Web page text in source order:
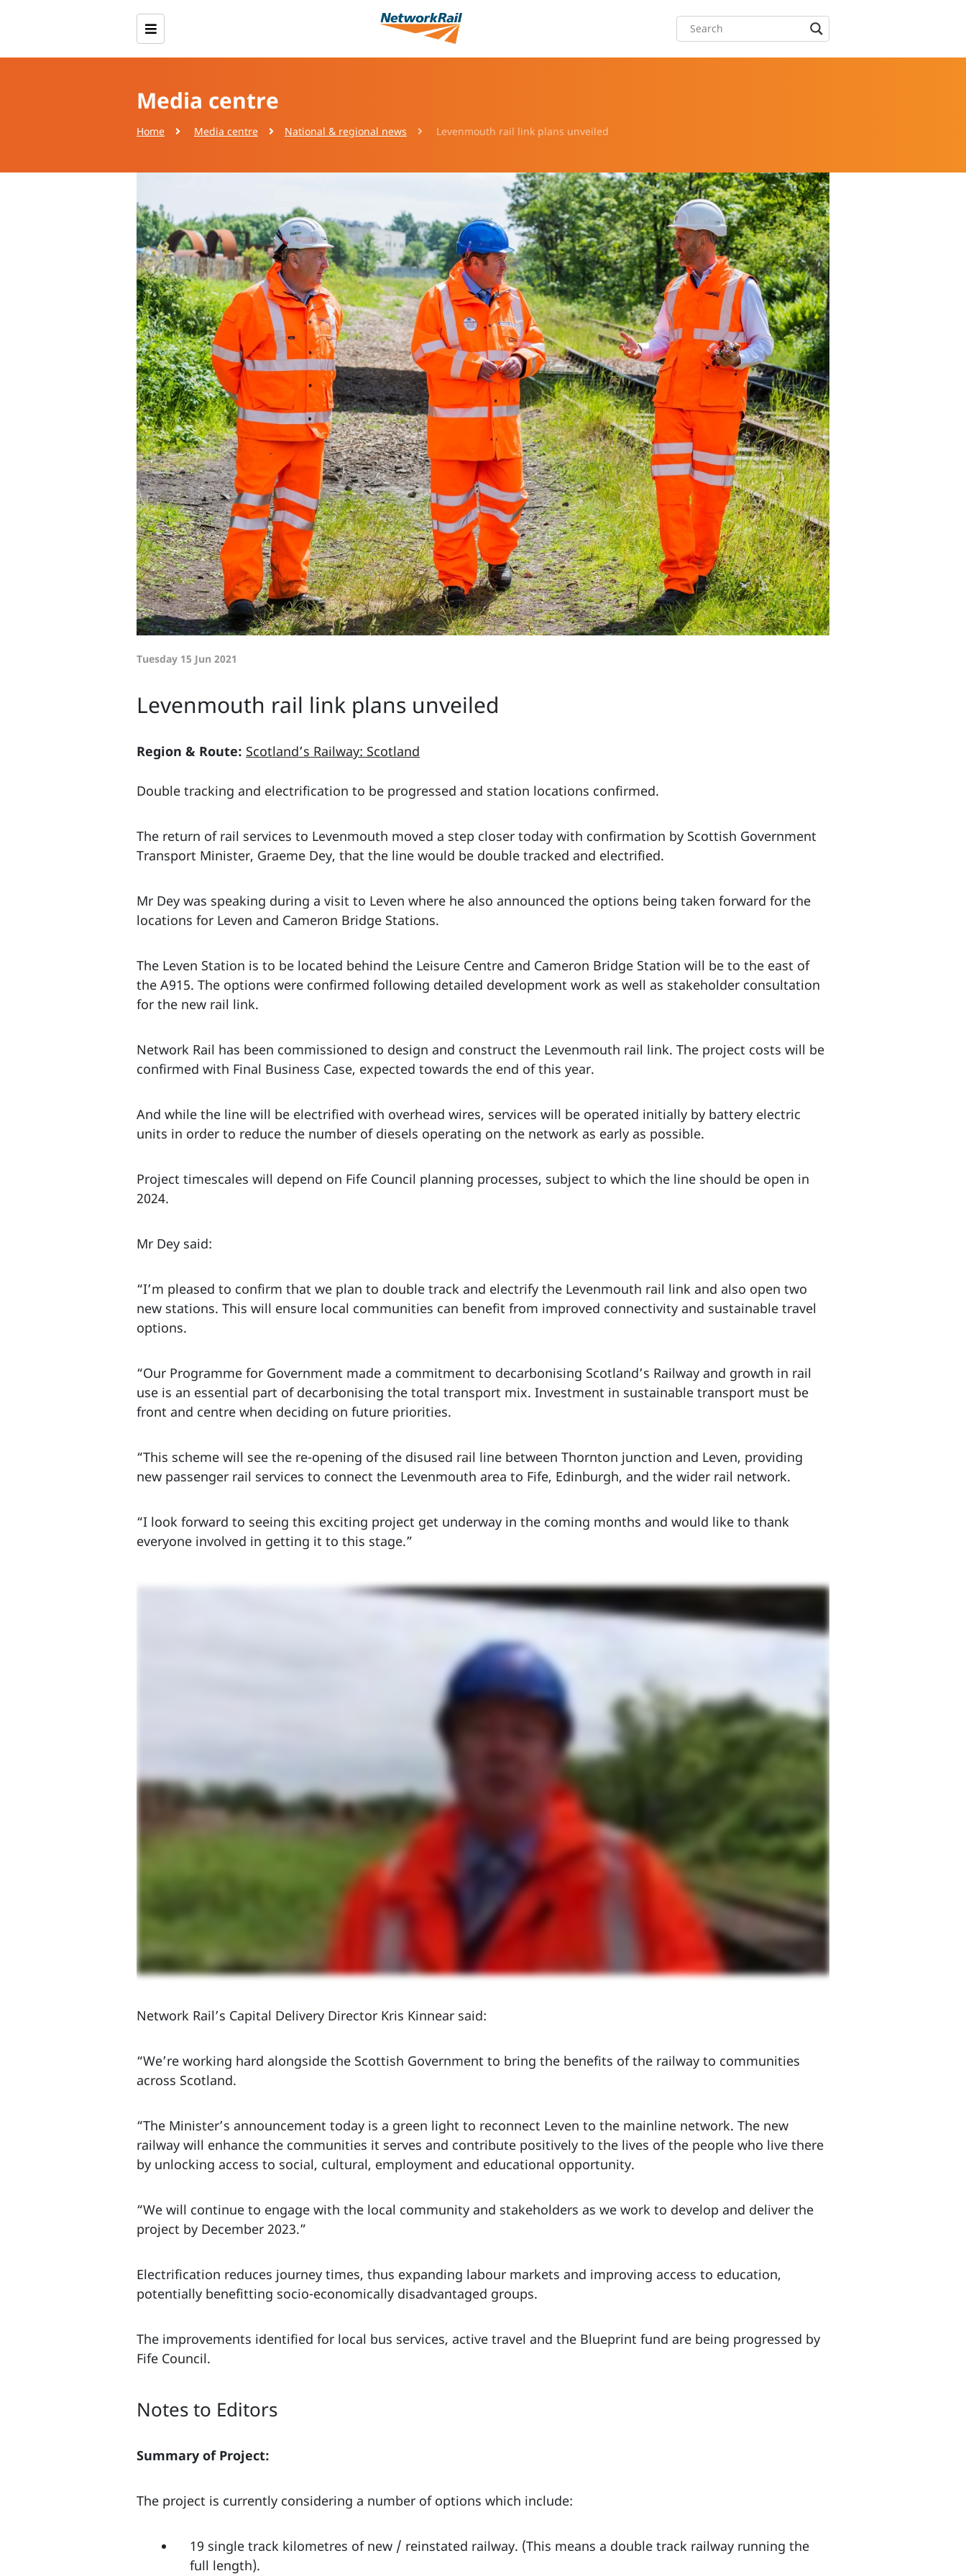
Media centre
Home Media centre National & regional news Levenmouth rail link plans unveiled
Tuesday 15 Jun 2021
Levenmouth rail link plans unveiled
Region & Route: Scotland’s Railway: Scotland
Double tracking and electrification to be progressed and station locations confirmed.
The return of rail services to Levenmouth moved a step closer today with confirmation by Scottish Government
Transport Minister, Graeme Dey, that the line would be double tracked and electrified.
Mr Dey was speaking during a visit to Leven where he also announced the options being taken forward for the
locations for Leven and Cameron Bridge Stations.
The Leven Station is to be located behind the Leisure Centre and Cameron Bridge Station will be to the east of
the A915. The options were confirmed following detailed development work as well as stakeholder consultation
for the new rail link.
Network Rail has been commissioned to design and construct the Levenmouth rail link. The project costs will be
confirmed with Final Business Case, expected towards the end of this year.
And while the line will be electrified with overhead wires, services will be operated initially by battery electric
units in order to reduce the number of diesels operating on the network as early as possible.
Project timescales will depend on Fife Council planning processes, subject to which the line should be open in
2024.
Mr Dey said:
“I’m pleased to confirm that we plan to double track and electrify the Levenmouth rail link and also open two
new stations. This will ensure local communities can benefit from improved connectivity and sustainable travel
options.
“Our Programme for Government made a commitment to decarbonising Scotland’s Railway and growth in rail
use is an essential part of decarbonising the total transport mix. Investment in sustainable transport must be
front and centre when deciding on future priorities.
“This scheme will see the re-opening of the disused rail line between Thornton junction and Leven, providing
new passenger rail services to connect the Levenmouth area to Fife, Edinburgh, and the wider rail network.
“I look forward to seeing this exciting project get underway in the coming months and would like to thank
everyone involved in getting it to this stage.”
Network Rail’s Capital Delivery Director Kris Kinnear said:
“We’re working hard alongside the Scottish Government to bring the benefits of the railway to communities
across Scotland.
“The Minister’s announcement today is a green light to reconnect Leven to the mainline network. The new
railway will enhance the communities it serves and contribute positively to the lives of the people who live there
by unlocking access to social, cultural, employment and educational opportunity.
“We will continue to engage with the local community and stakeholders as we work to develop and deliver the
project by December 2023.”
Electrification reduces journey times, thus expanding labour markets and improving access to education,
potentially benefitting socio-economically disadvantaged groups.
The improvements identified for local bus services, active travel and the Blueprint fund are being progressed by
Fife Council.
Notes to Editors
Summary of Project:
The project is currently considering a number of options which include:
19 single track kilometres of new / reinstated railway. (This means a double track railway running the
full length).